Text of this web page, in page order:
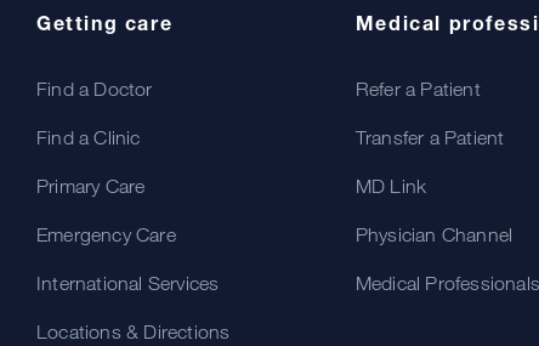
Getting care
Find a Doctor
Find a Clinic
Primary Care
Emergency Care
International Services
Locations & Directions
Medical
Refer a Patient
Transfer a Patient
MD Link
Physician Channel
Medical Professionals